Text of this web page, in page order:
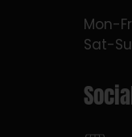
Mon-
Sat-